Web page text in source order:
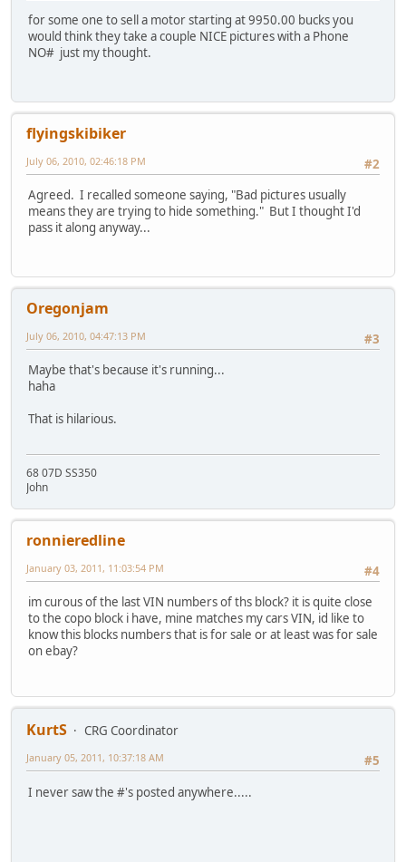
for some one to sell a motor starting at 9950.00 bucks you
would think they take a couple NICE pictures with a Phone
NO# just my thought.
flyingskibiker
#2
July 06, 2010, 02:46:18 PM
Agreed. I recalled someone saying, "Bad pictures usually
means they are trying to hide something." But I thought I'd
pass it along anyway...
Oregonjam
#3
July 06, 2010, 04:47:13 PM
Maybe that's because it's running...
haha
That is hilarious.
68 07D SS350
John
ronnieredline
#4
January 03, 2011, 11:03:54 PM
im curous of the last VIN numbers of ths block? it is quite close
to the copo block i have, mine matches my cars VIN, id like to
know this blocks numbers that is for sale or at least was for sale
on ebay?
KurtS
CRG Coordinator
#5
January 05, 2011, 10:37:18 AM
I never saw the #'s posted anywhere.....